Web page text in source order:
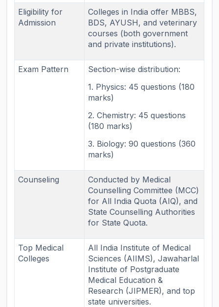
Eligibility for
Admission
Colleges in India offer MBBS,
BDS, AYUSH, and veterinary
courses (both government
and private institutions).
Exam Pattern
Section-wise distribution:
1. Physics: 45 questions (180
marks)
2. Chemistry: 45 questions
(180 marks)
3. Biology: 90 questions (360
marks)
Counseling
Conducted by Medical
Counselling Committee (MCC)
for All India Quota (AIQ), and
State Counselling Authorities
for State Quota.
Top Medical
Colleges
All India Institute of Medical
Sciences (AIIMS), Jawaharlal
Institute of Postgraduate
Medical Education &
Research (JIPMER), and top
state universities.